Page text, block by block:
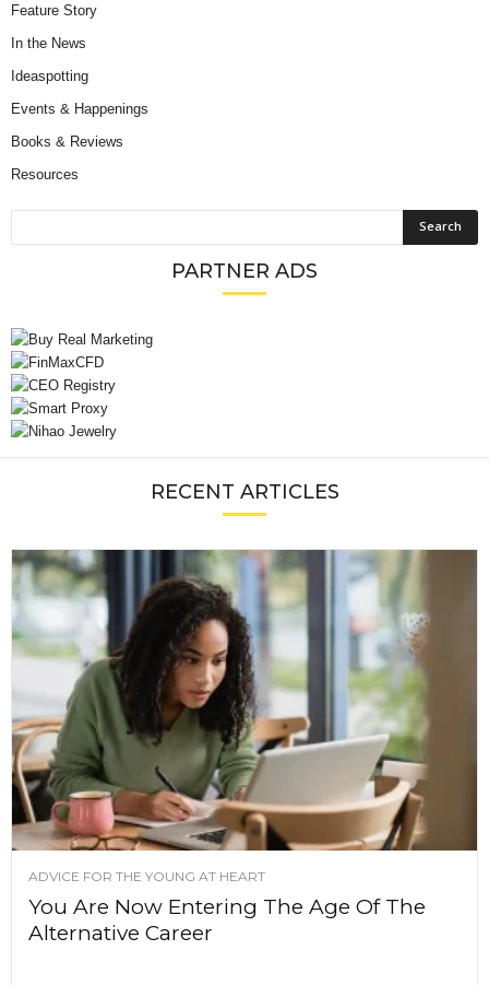
Feature Story
In the News
Ideaspotting
Events & Happenings
Books & Reviews
Resources
PARTNER ADS
RECENT ARTICLES
ADVICE FOR THE YOUNG AT HEART
You Are Now Entering The Age Of The
Alternative Career